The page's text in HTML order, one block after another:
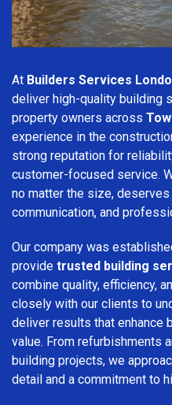
At Builders Services
deliver high-quality building
property owners across
experience in the
strong reputation for
customer-focused service.
no matter the size,
communication, and
Our company was
provide trusted building
combine quality, efficiency,
closely with our clients to
deliver results that enhance
value. From refurbishments
building projects, we
detail and a commitment to